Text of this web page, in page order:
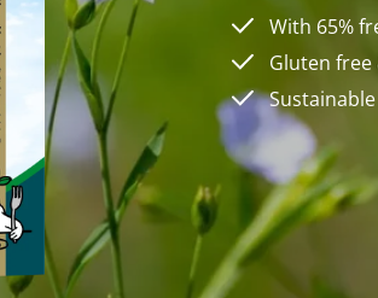
With 65%
Gluten